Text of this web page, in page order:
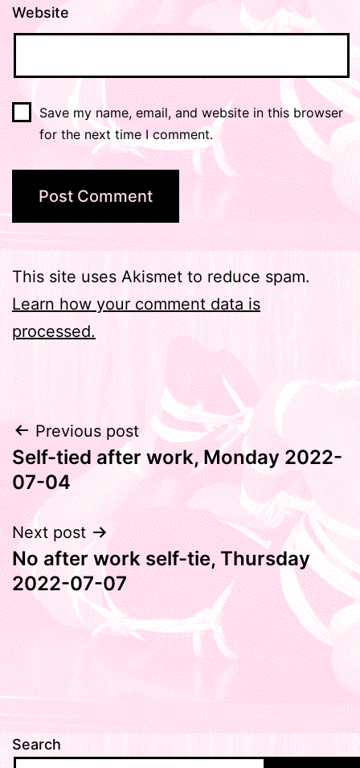
Website
Save my name, email, and website in this browser
for the next time I comment.
This site uses Akismet to reduce spam.
Learn how your comment data is
processed.
Post
navigation
Previous post
Self-tied after work, Monday 2022-
07-04
Next post
No after work self-tie, Thursday
2022-07-07
Search